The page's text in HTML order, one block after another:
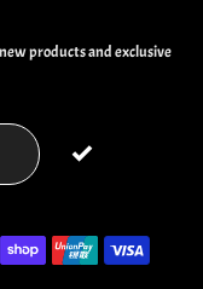
products and exclusive